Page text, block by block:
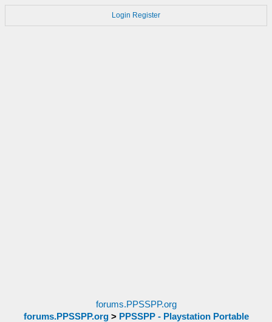
Login Register
forums.PPSSPP.org
forums.PPSSPP.org> PPSSPP - Playstation Portable